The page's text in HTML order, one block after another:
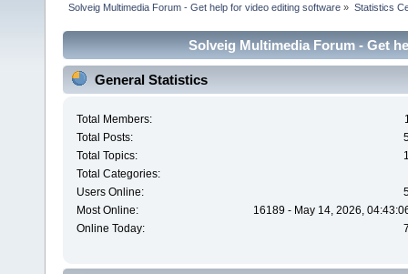
Solveig Multimedia Forum - Get help for video editing software » Statistics
Solveig Multimedia Forum - Get
General Statistics
Total Members:
Total Posts:
Total Topics:
Total Categories:
Users Online:
Most Online:
16189 - May 14, 2026,
Online Today: